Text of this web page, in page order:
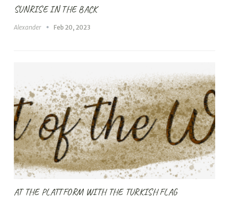
SUNRISE IN THE BACK
Alexander Feb 20, 2023
AT THE PLATTFORM WITH THE TURKISH FLAG